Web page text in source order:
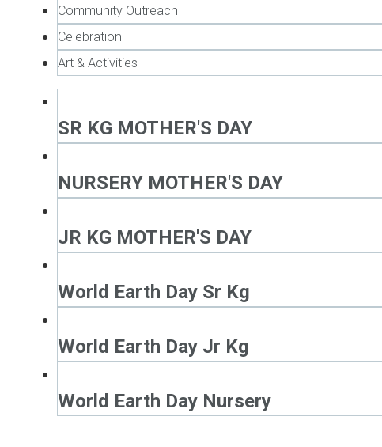
Community Outreach
Celebration
Art & Activities
SR KG MOTHER'S DAY
NURSERY MOTHER'S DAY
JR KG MOTHER'S DAY
World Earth Day Sr Kg
World Earth Day Jr Kg
World Earth Day Nursery